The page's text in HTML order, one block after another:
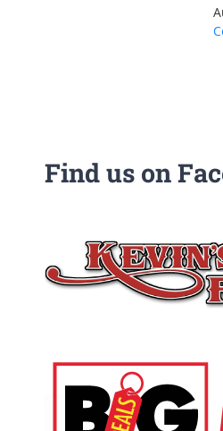
Find us on